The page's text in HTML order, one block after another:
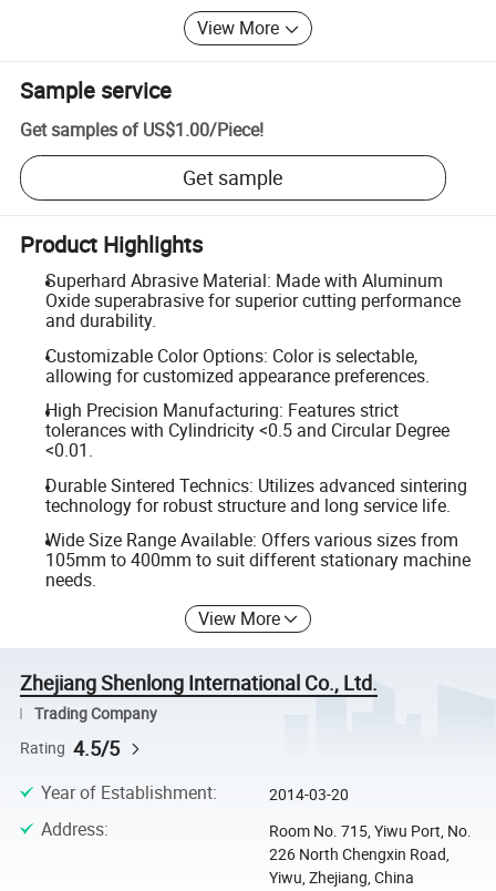
View More
Sample service
Get samples of US$1.00/Piece!
Get sample
Product Highlights
Superhard Abrasive Material: Made with Aluminum
Oxide superabrasive for superior cutting performance
and durability.
Customizable Color Options: Color is selectable,
allowing for customized appearance preferences.
High Precision Manufacturing: Features strict
tolerances with Cylindricity <0.5 and Circular Degree
<0.01.
Durable Sintered Technics: Utilizes advanced sintering
technology for robust structure and long service life.
Wide Size Range Available: Offers various sizes from
105mm to 400mm to suit different stationary machine
needs.
View More
Zhejiang Shenlong International Co., Ltd.
Trading Company
Rating 4.5/5
Year of Establishment: 2014-03-20
Address:
Room No. 715, Yiwu Port, No.
226 North Chengxin Road,
Yiwu, Zhejiang, China